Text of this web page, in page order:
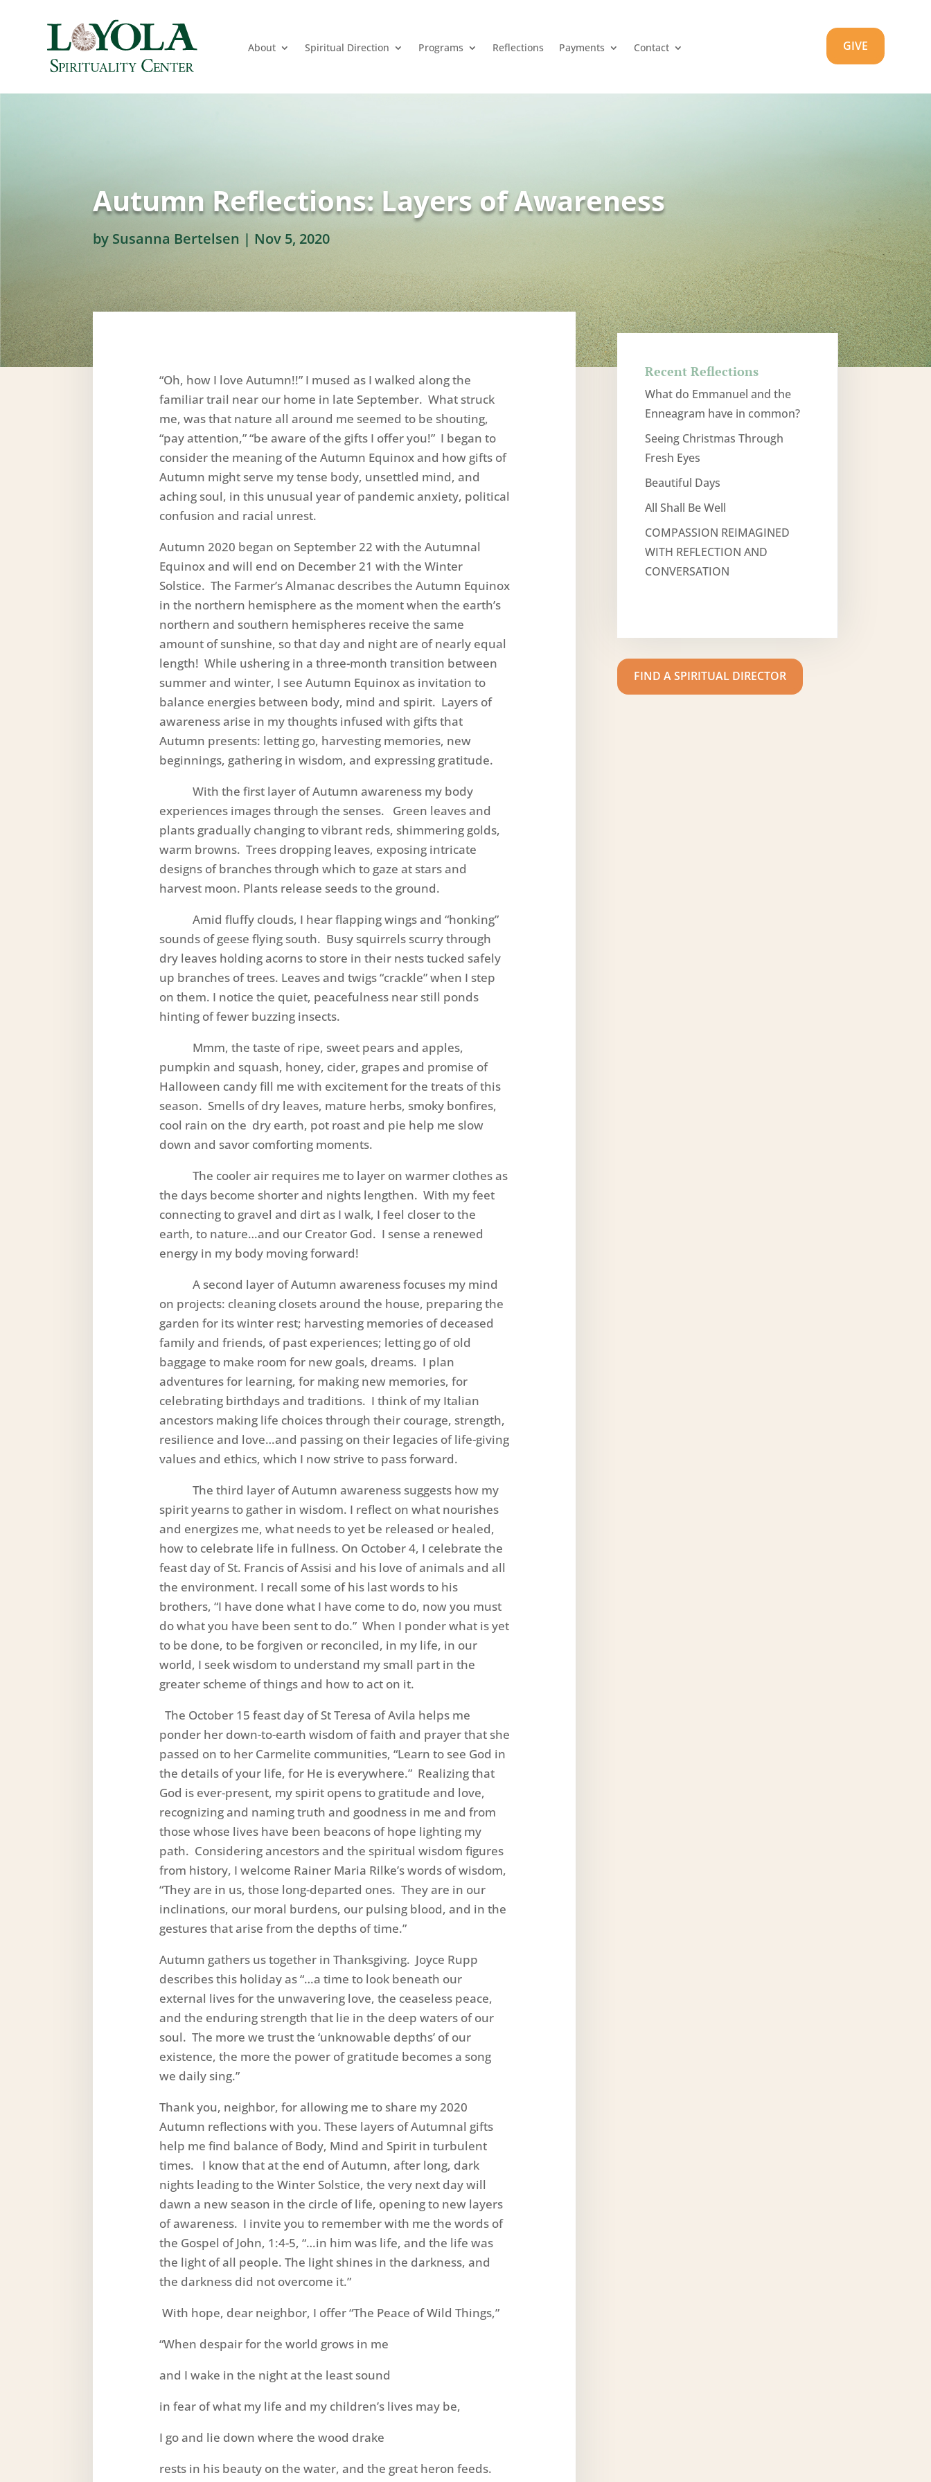
About Spiritual Direction Programs Reflections Payments Contact GIVE
Autumn Reflections: Layers of Awareness
by Susanna Bertelsen | Nov 5, 2020
“Oh, how I love Autumn!!” I mused as I walked along the
familiar trail near our home in late September. What struck
me, was that nature all around me seemed to be shouting,
“pay attention,” “be aware of the gifts I offer you!” I began to
consider the meaning of the Autumn Equinox and how gifts of
Autumn might serve my tense body, unsettled mind, and
aching soul, in this unusual year of pandemic anxiety, political
confusion and racial unrest.
Autumn 2020 began on September 22 with the Autumnal
Equinox and will end on December 21 with the Winter
Solstice. The Farmer’s Almanac describes the Autumn Equinox
in the northern hemisphere as the moment when the earth’s
northern and southern hemispheres receive the same
amount of sunshine, so that day and night are of nearly equal
length! While ushering in a three-month transition between
summer and winter, I see Autumn Equinox as invitation to
balance energies between body, mind and spirit. Layers of
awareness arise in my thoughts infused with gifts that
Autumn presents: letting go, harvesting memories, new
beginnings, gathering in wisdom, and expressing gratitude.
With the first layer of Autumn awareness my body
experiences images through the senses. Green leaves and
plants gradually changing to vibrant reds, shimmering golds,
warm browns. Trees dropping leaves, exposing intricate
designs of branches through which to gaze at stars and
harvest moon. Plants release seeds to the ground.
Amid fluffy clouds, I hear flapping wings and “honking”
sounds of geese flying south. Busy squirrels scurry through
dry leaves holding acorns to store in their nests tucked safely
up branches of trees. Leaves and twigs “crackle” when I step
on them. I notice the quiet, peacefulness near still ponds
hinting of fewer buzzing insects.
Mmm, the taste of ripe, sweet pears and apples,
pumpkin and squash, honey, cider, grapes and promise of
Halloween candy fill me with excitement for the treats of this
season. Smells of dry leaves, mature herbs, smoky bonfires,
cool rain on the dry earth, pot roast and pie help me slow
down and savor comforting moments.
The cooler air requires me to layer on warmer clothes as
the days become shorter and nights lengthen. With my feet
connecting to gravel and dirt as I walk, I feel closer to the
earth, to nature…and our Creator God. I sense a renewed
energy in my body moving forward!
A second layer of Autumn awareness focuses my mind
on projects: cleaning closets around the house, preparing the
garden for its winter rest; harvesting memories of deceased
family and friends, of past experiences; letting go of old
baggage to make room for new goals, dreams. I plan
adventures for learning, for making new memories, for
celebrating birthdays and traditions. I think of my Italian
ancestors making life choices through their courage, strength,
resilience and love…and passing on their legacies of life-giving
values and ethics, which I now strive to pass forward.
The third layer of Autumn awareness suggests how my
spirit yearns to gather in wisdom. I reflect on what nourishes
and energizes me, what needs to yet be released or healed,
how to celebrate life in fullness. On October 4, I celebrate the
feast day of St. Francis of Assisi and his love of animals and all
the environment. I recall some of his last words to his
brothers, “I have done what I have come to do, now you must
do what you have been sent to do.” When I ponder what is yet
to be done, to be forgiven or reconciled, in my life, in our
world, I seek wisdom to understand my small part in the
greater scheme of things and how to act on it.
The October 15 feast day of St Teresa of Avila helps me
ponder her down-to-earth wisdom of faith and prayer that she
passed on to her Carmelite communities, “Learn to see God in
the details of your life, for He is everywhere.” Realizing that
God is ever-present, my spirit opens to gratitude and love,
recognizing and naming truth and goodness in me and from
those whose lives have been beacons of hope lighting my
path. Considering ancestors and the spiritual wisdom figures
from history, I welcome Rainer Maria Rilke’s words of wisdom,
“They are in us, those long-departed ones. They are in our
inclinations, our moral burdens, our pulsing blood, and in the
gestures that arise from the depths of time.”
Autumn gathers us together in Thanksgiving. Joyce Rupp
describes this holiday as “…a time to look beneath our
external lives for the unwavering love, the ceaseless peace,
and the enduring strength that lie in the deep waters of our
soul. The more we trust the ‘unknowable depths’ of our
existence, the more the power of gratitude becomes a song
we daily sing.”
Thank you, neighbor, for allowing me to share my 2020
Autumn reflections with you. These layers of Autumnal gifts
help me find balance of Body, Mind and Spirit in turbulent
times. I know that at the end of Autumn, after long, dark
nights leading to the Winter Solstice, the very next day will
dawn a new season in the circle of life, opening to new layers
of awareness. I invite you to remember with me the words of
the Gospel of John, 1:4-5, “…in him was life, and the life was
the light of all people. The light shines in the darkness, and
the darkness did not overcome it.”
With hope, dear neighbor, I offer “The Peace of Wild Things,”
“When despair for the world grows in me
and I wake in the night at the least sound
in fear of what my life and my children’s lives may be,
I go and lie down where the wood drake
rests in his beauty on the water, and the great heron feeds.
Recent Reflections
What do Emmanuel and the
Enneagram have in common?
Seeing Christmas Through
Fresh Eyes
Beautiful Days
All Shall Be Well
COMPASSION REIMAGINED
WITH REFLECTION AND
CONVERSATION
FIND A SPIRITUAL DIRECTOR